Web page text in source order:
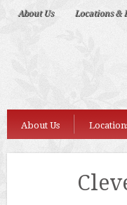
Deep
About Us Locations &
About Us